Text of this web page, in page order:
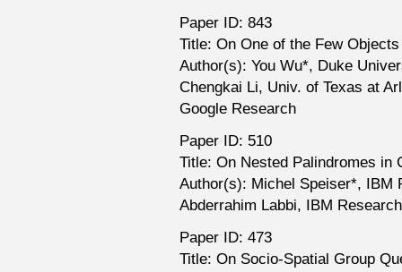
Paper ID: 843
Title: On One of the Few Objects
Author(s): You Wu*, Duke
Chengkai Li, Univ. of Texas at
Google Research
Paper ID: 510
Title: On Nested Palindromes in
Author(s): Michel Speiser*, IBM
Abderrahim Labbi, IBM Research
Paper ID: 473
Title: On Socio-Spatial Group